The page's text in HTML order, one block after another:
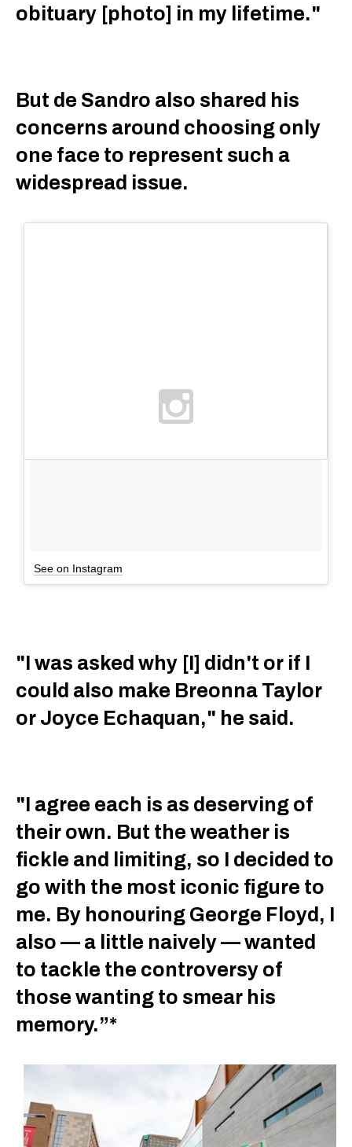
obituary [photo] in my lifetime."
But de Sandro also shared his
concerns around choosing only
one face to represent such a
widespread issue.
See on Instagram
"I was asked why [I] didn't or if I
could also make Breonna Taylor
or Joyce Echaquan," he said.
"I agree each is as deserving of
their own. But the weather is
fickle and limiting, so I decided to
go with the most iconic figure to
me. By honouring George Floyd, I
also — a little naively — wanted
to tackle the controversy of
those wanting to smear his
memory.”*